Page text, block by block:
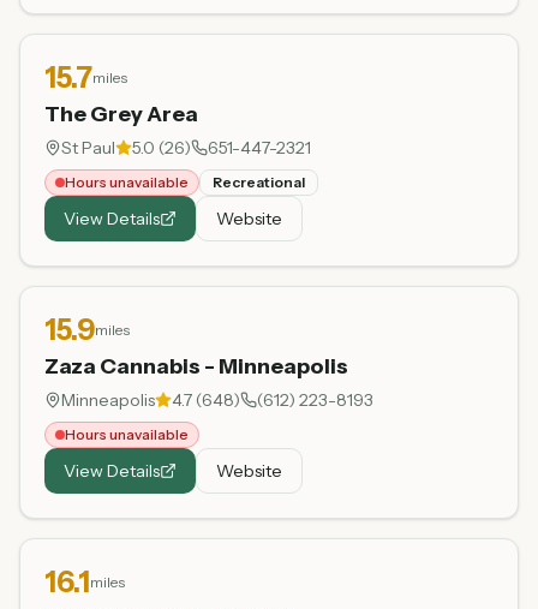
15.7miles
The Grey Area
St Paul 5.0 (26) 651-447-2321
Hours unavailable Recreational
View Details Website
15.9miles
Zaza Cannabis - Minneapolis
Minneapolis 4.7 (648) (612) 223-8193
Hours unavailable
View Details Website
16.1miles